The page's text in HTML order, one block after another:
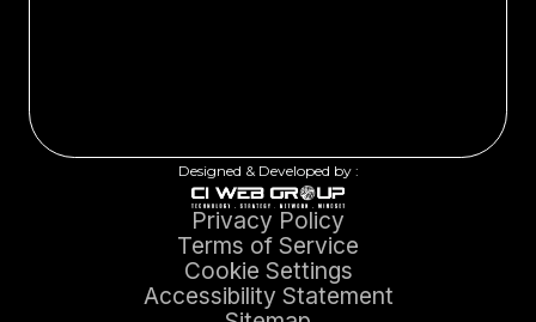
Designed & Developed by :
Privacy Policy
Terms of Service
Cookie Settings
Accessibility Statement